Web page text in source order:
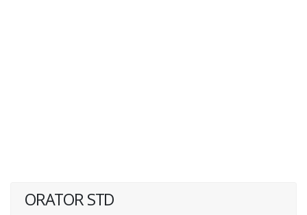
ORATOR STD